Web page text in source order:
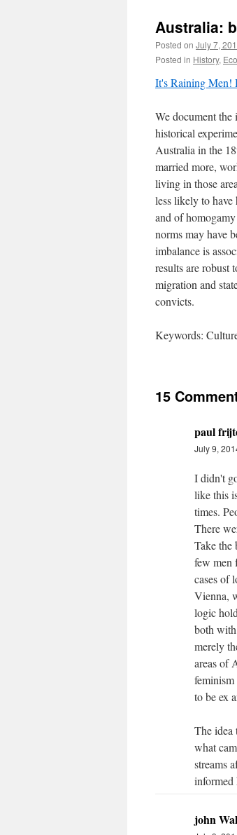
Australia:
Posted on July 7,
Posted in History,
It's Raining Men!
We document
historical
Australia in the
married more,
living in those
less likely to
and of
norms may have
imbalance is
results are robust
migration and
convicts.
Keywords:
15
paul
July 9,
I didn't
like this
times.
There
Take the
few men
cases of
Vienna,
logic
both with
merely
areas of
to be ex
The idea
what
streams
informed
john